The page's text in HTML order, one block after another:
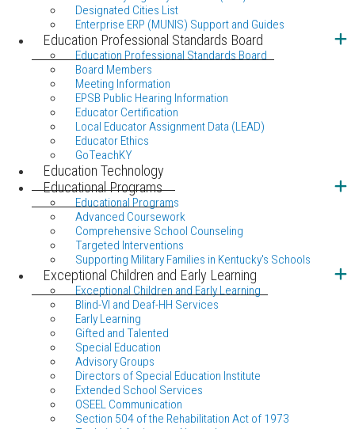
Designated Cities List
Enterprise ERP (MUNIS) Support and Guides
Education Professional Standards Board
Education Professional Standards Board
Board Members
Meeting Information
EPSB Public Hearing Information
Educator Certification
Local Educator Assignment Data (LEAD)
Educator Ethics
GoTeachKY
Education Technology
Educational Programs
Educational Programs
Advanced Coursework
Comprehensive School Counseling
Targeted Interventions
Supporting Military Families in Kentucky's Schools
Exceptional Children and Early Learning
Exceptional Children and Early Learning
Blind-VI and Deaf-HH Services
Early Learning
Gifted and Talented
Special Education
Advisory Groups
Directors of Special Education Institute
Extended School Services
OSEEL Communication
Section 504 of the Rehabilitation Act of 1973